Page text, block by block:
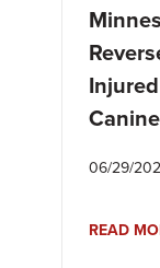
06/29/
READ